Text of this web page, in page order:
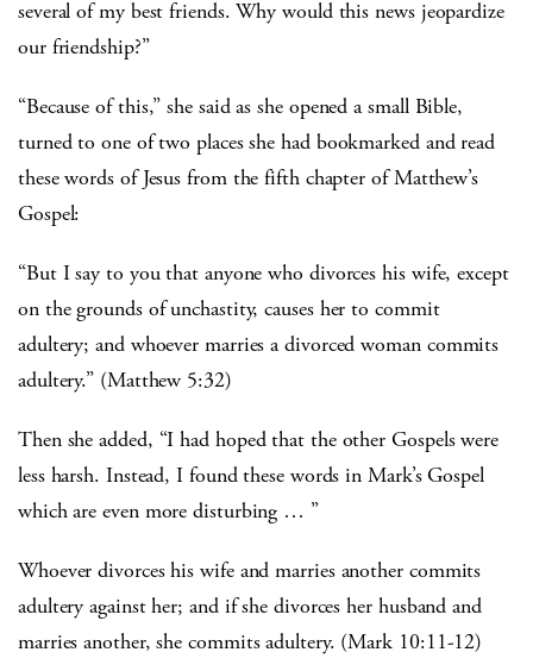
several of my best friends. Why would this news jeopardize
our friendship?”
“Because of this,” she said as she opened a small Bible,
turned to one of two places she had bookmarked and read
these words of Jesus from the fifth chapter of Matthew’s
Gospel:
“But I say to you that anyone who divorces his wife, except
on the grounds of unchastity, causes her to commit
adultery; and whoever marries a divorced woman commits
adultery.” (Matthew 5:32)
Then she added, “I had hoped that the other Gospels were
less harsh. Instead, I found these words in Mark’s Gospel
which are even more disturbing … ”
Whoever divorces his wife and marries another commits
adultery against her; and if she divorces her husband and
marries another, she commits adultery. (Mark 10:11-12)